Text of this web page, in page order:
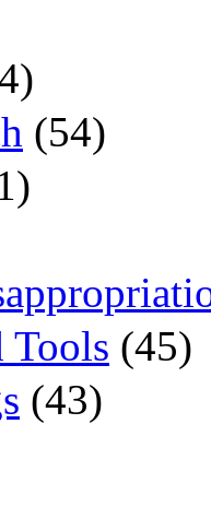
(54)
Tools (45)
(43)